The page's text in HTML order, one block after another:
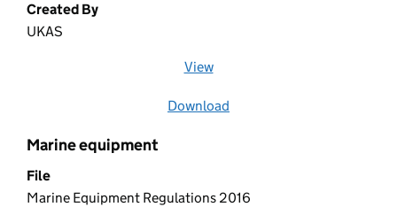
Created By
UKAS
View
Download
Marine equipment
File
Marine Equipment Regulations 2016